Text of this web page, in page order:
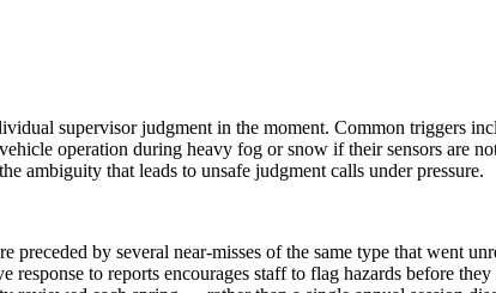
supervisor judgment in the moment. Common triggers
operation during heavy fog or snow if their sensors are
ambiguity that leads to unsafe judgment calls under pressure.
by several near-misses of the same type that went
to reports encourages staff to flag hazards before